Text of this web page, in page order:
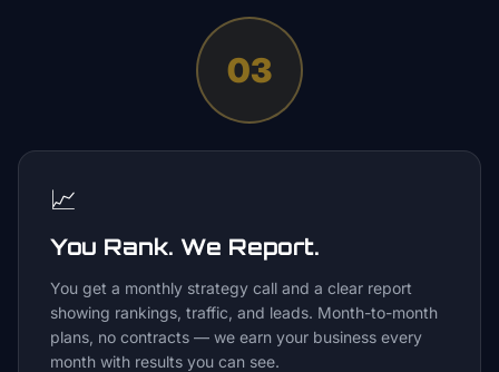
03
📈
You Rank. We Report.
You get a monthly strategy call and a clear report
showing rankings, traffic, and leads. Month-to-month
plans, no contracts — we earn your business every
month with results you can see.